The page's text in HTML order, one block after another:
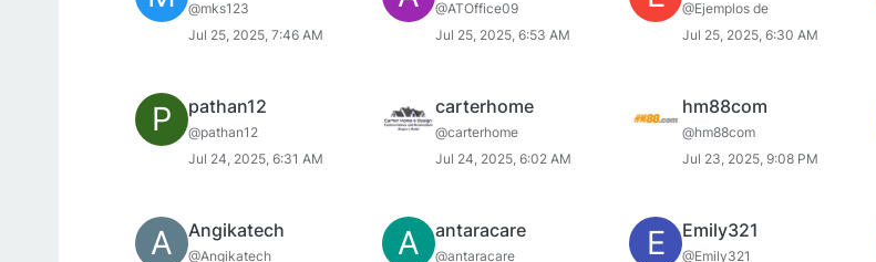
@mks123
Jul 25, 2025, 7:46 AM
@ATOffice09
Jul 25, 2025, 6:53 AM
@Ejemplos de
Jul 25, 2025, 6:30 AM
P pathan12
@pathan12
Jul 24, 2025, 6:31 AM
carterhome
@carterhome
Jul 24, 2025, 6:02 AM
hm88com
@hm88com
Jul 23, 2025, 9:08 PM
A Angikatech
@Angikatech
A antaracare
@antaracare
E Emily321
@Emily321